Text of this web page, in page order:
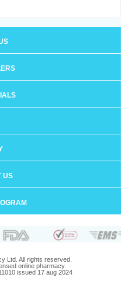
US
Ltd. All rights reserved.
online pharmacy.
issued 17 aug 2024